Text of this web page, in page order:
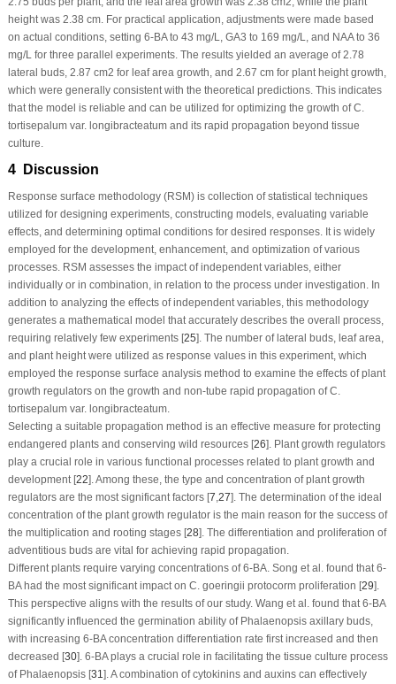
height was 2.38 cm. For practical application, adjustments were made based
on actual conditions, setting 6-BA to 43 mg/L, GA3 to 169 mg/L, and NAA to 36
mg/L for three parallel experiments. The results yielded an average of 2.78
lateral buds, 2.87 cm2 for leaf area growth, and 2.67 cm for plant height growth,
which were generally consistent with the theoretical predictions. This indicates
that the model is reliable and can be utilized for optimizing the growth ofC.
tortisepalumvar. longibracteatumand its rapid propagation beyond tissue
culture.
4 Discussion
Response surface methodology (RSM) is collection of statistical techniques
utilized for designing experiments, constructing models, evaluating variable
effects, and determining optimal conditions for desired responses. It is widely
employed for the development, enhancement, and optimization of various
processes. RSM assesses the impact of independent variables, either
individually or in combination, in relation to the process under investigation. In
addition to analyzing the effects of independent variables, this methodology
generates a mathematical model that accurately describes the overall process,
requiring relatively few experiments [25]. The number of lateral buds, leaf area,
and plant height were utilized as response values in this experiment, which
employed the response surface analysis method to examine the effects of plant
growth regulators on the growth and non-tube rapid propagation ofC.
tortisepalumvar. longibracteatum.
Selecting a suitable propagation method is an effective measure for protecting
endangered plants and conserving wild resources [26]. Plant growth regulators
play a crucial role in various functional processes related to plant growth and
development [22]. Among these, the type and concentration of plant growth
regulators are the most significant factors [7 27]. The determination of the ideal
concentration of the plant growth regulator is the main reason for the success of
the multiplication and rooting stages [28]. The differentiation and proliferation of
adventitious buds are vital for achieving rapid propagation.
Different plants require varying concentrations of 6-BA. Song et al. found that 6-
BA had the most significant impact on C. goeringii protocorm proliferation [29].
This perspective aligns with the results of our study. Wang et al. found that 6-BA
significantly influenced the germination ability of Phalaenopsis axillary buds,
with increasing 6-BA concentration differentiation rate first increased and then
decreased [30]. 6-BA plays a crucial role in facilitating the tissue culture process
of Phalaenopsis [31 ]. A combination of cytokinins and auxins can effectively